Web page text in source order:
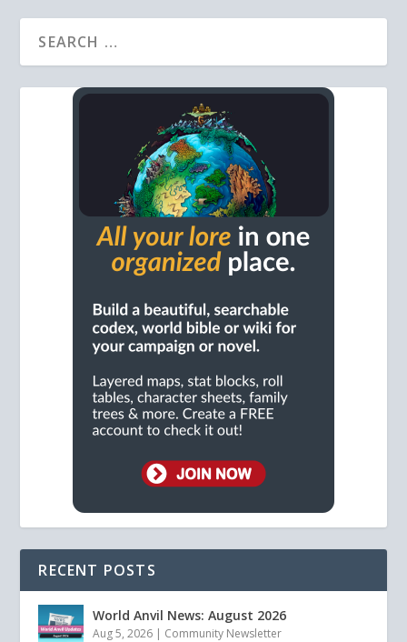
RECENT POSTS
World Anvil News: August 2026
Aug 5, 2026 | Community Newsletter